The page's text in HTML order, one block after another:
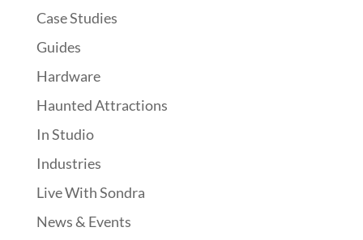
Case Studies
Guides
Hardware
Haunted Attractions
In Studio
Industries
Live With Sondra
News & Events